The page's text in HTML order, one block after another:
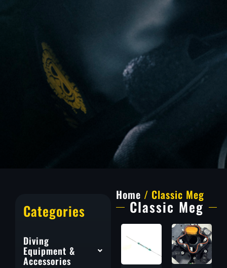
Categories
Diving
Equipment &
Accessories
Home / Classic Meg
Classic Meg